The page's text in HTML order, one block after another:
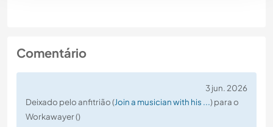
Comentário
3 jun. 2026
Deixado pelo anfitrião (Join a musician with his ...) para o
Workawayer ()